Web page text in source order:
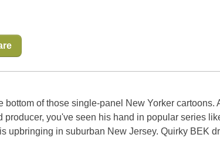
of those single-panel New Yorker cartoons.
you've seen his hand in popular series
upbringing in suburban New Jersey. Quirky BEK